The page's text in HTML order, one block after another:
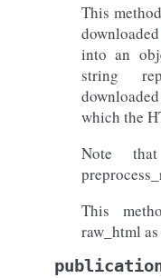
This
into an
string
which the
Note
This
raw_html